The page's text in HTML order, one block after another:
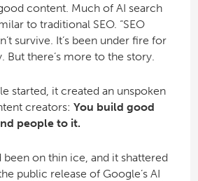
content. Much of AI search
to traditional SEO. “SEO
survive. It’s been under fire for
But there’s more to the story.
started, it created an unspoken
creators: You build good
people to it.
on thin ice, and it shattered
public release of Google’s AI